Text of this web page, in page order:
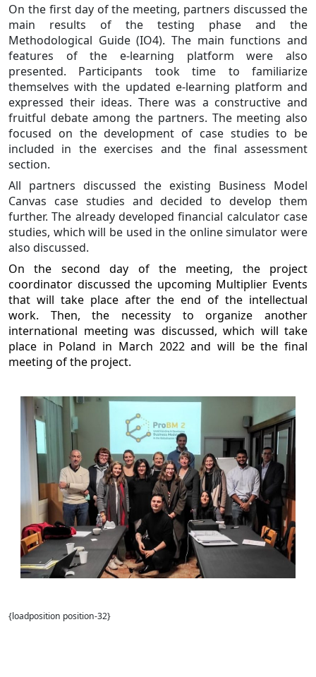
On the first day of the meeting, partners discussed the
main results of the testing phase and the
Methodological Guide (IO4). The main functions and
features of the e-learning platform were also
presented. Participants took time to familiarize
themselves with the updated e-learning platform and
expressed their ideas. There was a constructive and
fruitful debate among the partners. The meeting also
focused on the development of case studies to be
included in the exercises and the final assessment
section.
All partners discussed the existing Business Model
Canvas case studies and decided to develop them
further. The already developed financial calculator case
studies, which will be used in the online simulator were
also discussed.
On the second day of the meeting, the project
coordinator discussed the upcoming Multiplier Events
that will take place after the end of the intellectual
work. Then, the necessity to organize another
international meeting was discussed, which will take
place in Poland in March 2022 and will be the final
meeting of the project.
{loadposition position-32}